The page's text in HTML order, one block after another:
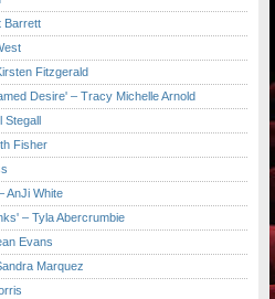
Barrett
Fitzgerald
Desire' – Tracy Michelle Arnold
Stegall
Fisher
AnJi White
– Tyla Abercrumbie
Evans
Marquez